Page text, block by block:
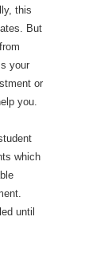
this
But
your
or
you.
which
until